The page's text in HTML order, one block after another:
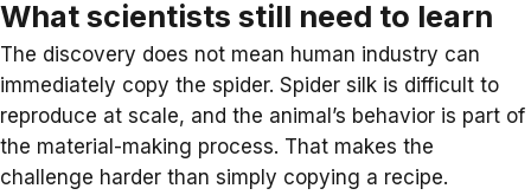
What scientists still need to learn
The discovery does not mean human industry can
immediately copy the spider. Spider silk is difficult to
reproduce at scale, and the animal’s behavior is part of
the material-making process. That makes the
challenge harder than simply copying a recipe.